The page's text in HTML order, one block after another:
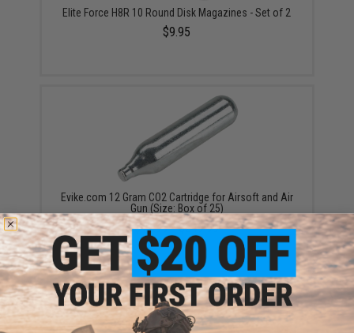
Elite Force H8R 10 Round Disk Magazines - Set of 2
$9.95
Evike.com 12 Gram CO2 Cartridge for Airsoft and Air
Gun (Size: Box of 25)
$19.99 - $249.99